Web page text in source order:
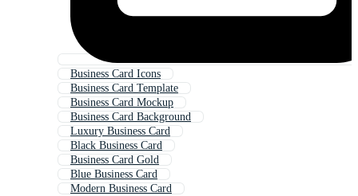
Business Card Icons
Business Card Template
Business Card Mockup
Business Card Background
Luxury Business Card
Black Business Card
Business Card Gold
Blue Business Card
Modern Business Card